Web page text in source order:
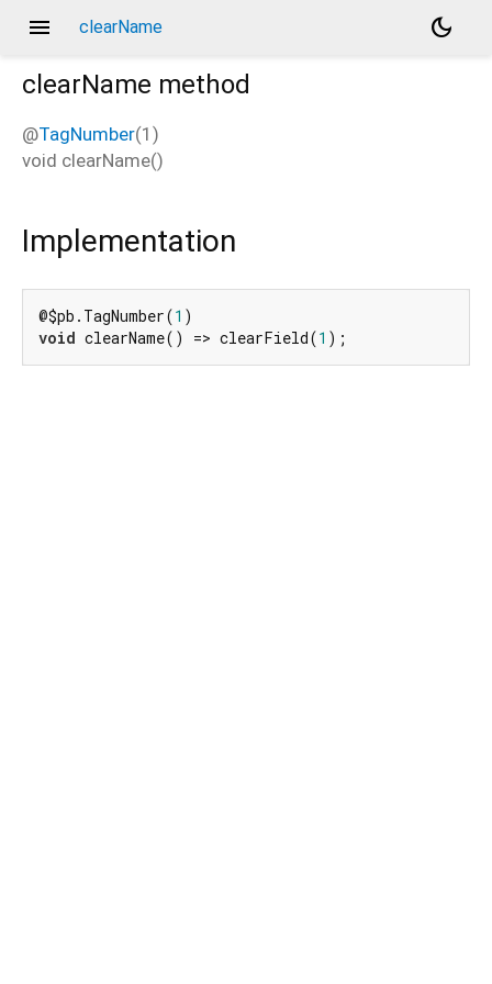
menu clearName
dark_mode
clearName method
@TagNumber(1)
void clearName()
Implementation
@$pb.TagNumber(1
void clearName() => clearField(1 );